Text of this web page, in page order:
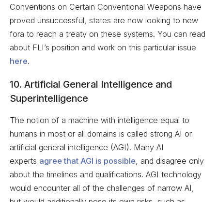
Conventions on Certain Conventional Weapons have
proved unsuccessful, states are now looking to new
fora to reach a treaty on these systems. You can read
about FLI’s position and work on this particular issue
here.
10. Artificial General Intelligence and
Superintelligence
The notion of a machine with intelligence equal to
humans in most or all domains is called strong AI or
artificial general intelligence (AGI). Many AI
experts agree that AGI is possible, and disagree only
about the timelines and qualifications. AGI technology
would encounter all of the challenges of narrow AI,